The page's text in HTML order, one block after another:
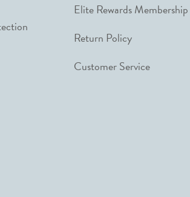
Elite Rewards Membership
Return Policy
Customer Service